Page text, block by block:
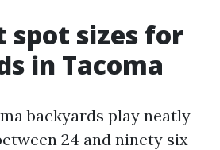
spot sizes for
in Tacoma
backyards play neatly
24 and ninety six